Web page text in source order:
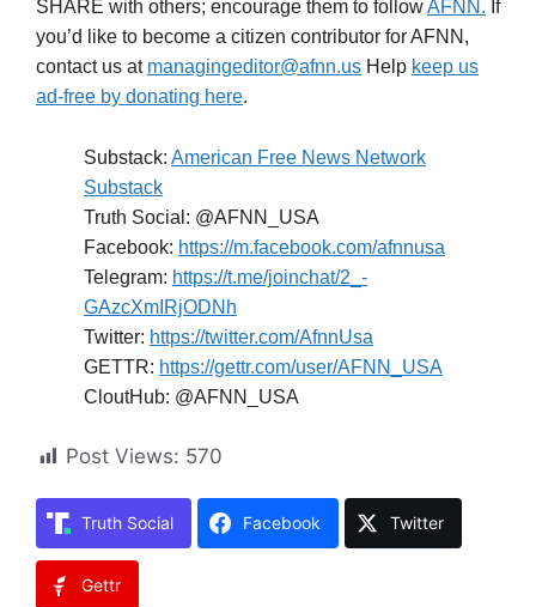
SHARE with others; encourage them to followAFNN. If
you’d like to become a citizen contributor for AFNN,
contact us at managingeditor@afnn.us Help keep us
ad-free by donating here.
Substack: American Free News Network
Substack
Truth Social: @AFNN_USA
Facebook: https://m.facebook.com/afnnusa
Telegram: https://t.me/joinchat/2_-
GAzcXmIRjODNh
Twitter: https://twitter.com/AfnnUsa
GETTR: https://gettr.com/user/AFNN_USA
CloutHub: @AFNN_USA
Post Views: 570
Truth Social Facebook Twitter
Gettr